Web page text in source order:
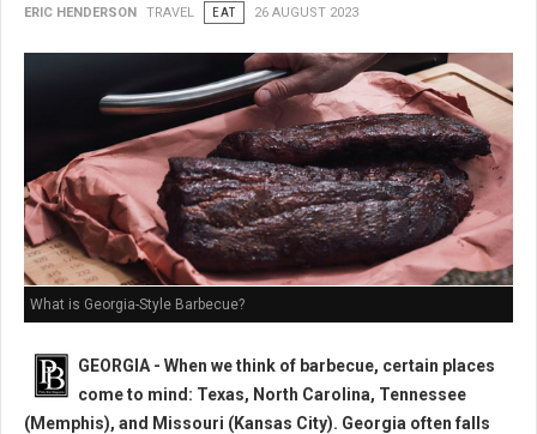
ERIC HENDERSON TRAVEL EAT 26 AUGUST 2023
What is Georgia-Style Barbecue?
GEORGIA - When we think of barbecue, certain places
come to mind: Texas, North Carolina, Tennessee
(Memphis), and Missouri (Kansas City). Georgia often falls